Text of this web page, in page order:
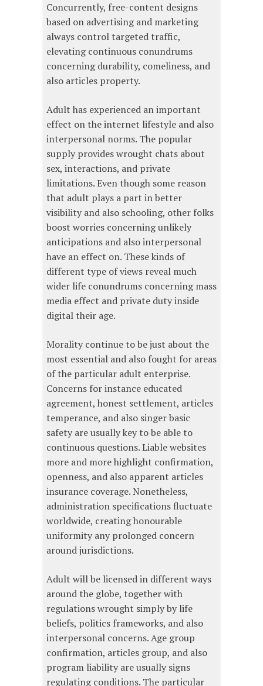
Concurrently, free-content designs
based on advertising and marketing
always control targeted traffic,
elevating continuous conundrums
concerning durability, comeliness, and
also articles property.
Adult has experienced an important
effect on the internet lifestyle and also
interpersonal norms. The popular
supply provides wrought chats about
sex, interactions, and private
limitations. Even though some reason
that adult plays a part in better
visibility and also schooling, other folks
boost worries concerning unlikely
anticipations and also interpersonal
have an effect on. These kinds of
different type of views reveal much
wider life conundrums concerning mass
media effect and private duty inside
digital their age.
Morality continue to be just about the
most essential and also fought for areas
of the particular adult enterprise.
Concerns for instance educated
agreement, honest settlement, articles
temperance, and also singer basic
safety are usually key to be able to
continuous questions. Liable websites
more and more highlight confirmation,
openness, and also apparent articles
insurance coverage. Nonetheless,
administration specifications fluctuate
worldwide, creating honourable
uniformity any prolonged concern
around jurisdictions.
Adult will be licensed in different ways
around the globe, together with
regulations wrought simply by life
beliefs, politics frameworks, and also
interpersonal concerns. Age group
confirmation, articles group, and also
program liability are usually signs
regulating conditions. The particular